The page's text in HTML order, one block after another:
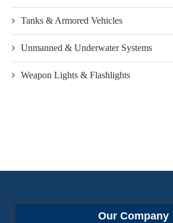
Tanks & Armored Vehicles
Unmanned & Underwater Systems
Weapon Lights & Flashlights
Our Company